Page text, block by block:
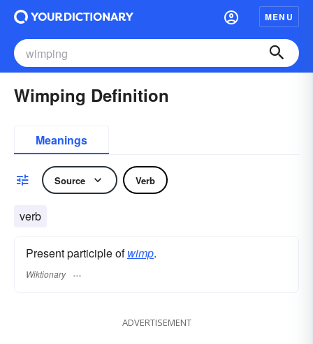
MENU
Wimping Definition
Meanings
Source Verb
verb
Present participle ofwimp.
Wiktionary
ADVERTISEMENT